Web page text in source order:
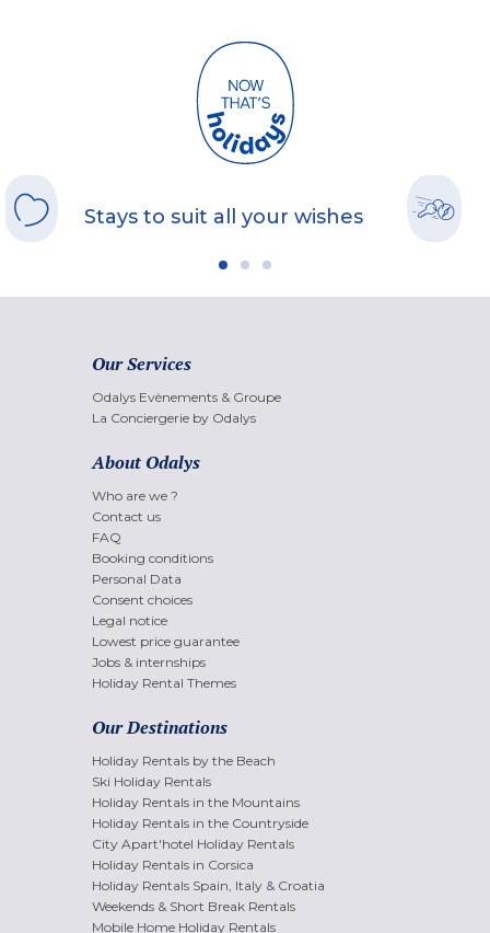
Stays to suit all your wishes
Our Services
Odalys Evènements & Groupe
La Conciergerie by Odalys
About Odalys
Who are we ?
Contact us
FAQ
Booking conditions
Personal Data
Consent choices
Legal notice
Lowest price guarantee
Jobs & internships
Holiday Rental Themes
Our Destinations
Holiday Rentals by the Beach
Ski Holiday Rentals
Holiday Rentals in the Mountains
Holiday Rentals in the Countryside
City Apart'hotel Holiday Rentals
Holiday Rentals in Corsica
Holiday Rentals Spain, Italy & Croatia
Weekends & Short Break Rentals
Mobile Home Holiday Rentals